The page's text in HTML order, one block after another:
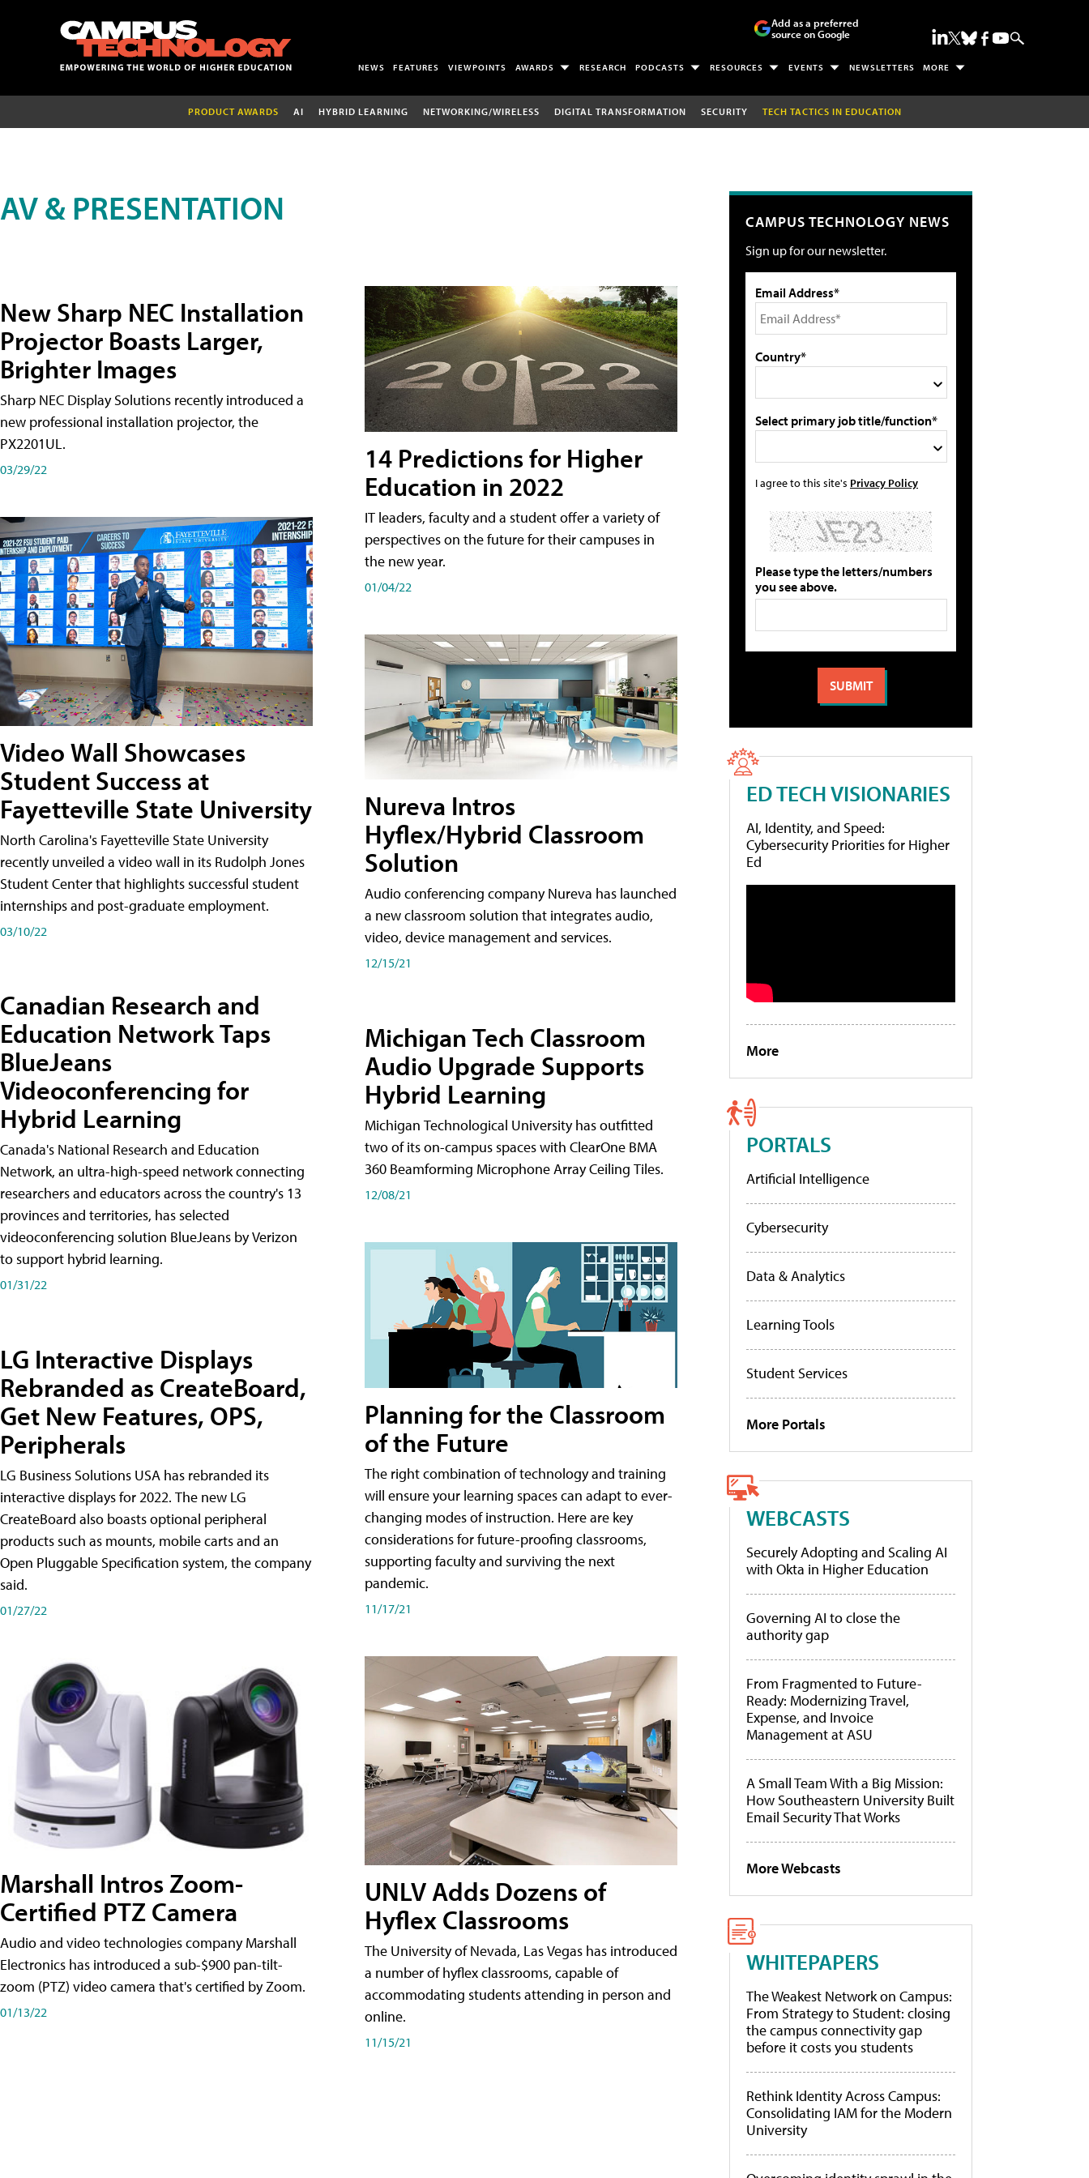
Add as a preferred
source on Google
NEWS FEATURES VIEWPOINTS AWARDS RESEARCH PODCASTS RESOURCES EVENTS NEWSLETTERS MORE
PRODUCT AWARDS AI HYBRID LEARNING NETWORKING/WIRELESS DIGITAL TRANSFORMATION SECURITY TECH TACTICS IN EDUCATION
AV & PRESENTATION
New Sharp NEC Installation
Projector Boasts Larger,
Brighter Images
Sharp NEC Display Solutions recently introduced a
new professional installation projector, the
PX2201UL.
03/29/22
Video Wall Showcases
Student Success at
Fayetteville State University
North Carolina's Fayetteville State University
recently unveiled a video wall in its Rudolph Jones
Student Center that highlights successful student
internships and post-graduate employment.
03/10/22
Canadian Research and
Education Network Taps
BlueJeans
Videoconferencing for
Hybrid Learning
Canada's National Research and Education
Network, an ultra-high-speed network connecting
researchers and educators across the country's 13
provinces and territories, has selected
videoconferencing solution BlueJeans by Verizon
to support hybrid learning.
01/31/22
LG Interactive Displays
Rebranded as CreateBoard,
Get New Features, OPS,
Peripherals
LG Business Solutions USA has rebranded its
interactive displays for 2022. The new LG
CreateBoard also boasts optional peripheral
products such as mounts, mobile carts and an
Open Pluggable Specification system, the company
said.
01/27/22
Marshall Intros Zoom-
Certified PTZ Camera
Audio and video technologies company Marshall
Electronics has introduced a sub-$900 pan-tilt-
zoom (PTZ) video camera that's certified by Zoom.
01/13/22
14 Predictions for Higher
Education in 2022
IT leaders, faculty and a student offer a variety of
perspectives on the future for their campuses in
the new year.
01/04/22
Nureva Intros
Hyflex/Hybrid Classroom
Solution
Audio conferencing company Nureva has launched
a new classroom solution that integrates audio,
video, device management and services.
12/15/21
Michigan Tech Classroom
Audio Upgrade Supports
Hybrid Learning
Michigan Technological University has outfitted
two of its on-campus spaces with ClearOne BMA
360 Beamforming Microphone Array Ceiling Tiles.
12/08/21
Planning for the Classroom
of the Future
The right combination of technology and training
will ensure your learning spaces can adapt to ever-
changing modes of instruction. Here are key
considerations for future-proofing classrooms,
supporting faculty and surviving the next
pandemic.
11/17/21
UNLV Adds Dozens of
Hyflex Classrooms
The University of Nevada, Las Vegas has introduced
a number of hyflex classrooms, capable of
accommodating students attending in person and
online.
11/15/21
CAMPUS TECHNOLOGY NEWS
Sign up for our newsletter.
Email Address*
Country*
Select primary job title/function*
I agree to this site's Privacy Policy
Please type the letters/numbers
you see above.
ED TECH VISIONARIES
AI, Identity, and Speed:
Cybersecurity Priorities for Higher
Ed
More
PORTALS
Artificial Intelligence
Cybersecurity
Data & Analytics
Learning Tools
Student Services
More Portals
WEBCASTS
Securely Adopting and Scaling AI
with Okta in Higher Education
Governing AI to close the
authority gap
From Fragmented to Future-
Ready: Modernizing Travel,
Expense, and Invoice
Management at ASU
A Small Team With a Big Mission:
How Southeastern University Built
Email Security That Works
More Webcasts
WHITEPAPERS
The Weakest Network on Campus:
From Strategy to Student: closing
the campus connectivity gap
before it costs you students
Rethink Identity Across Campus:
Consolidating IAM for the Modern
University